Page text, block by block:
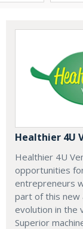
Healthier 4U
Healthier 4U
opportunities
entrepreneurs
part of this new
evolution in the
Superior